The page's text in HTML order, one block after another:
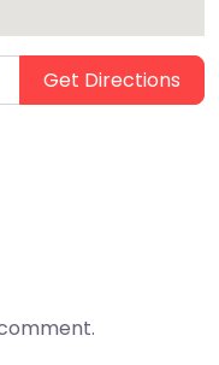
Get Directions